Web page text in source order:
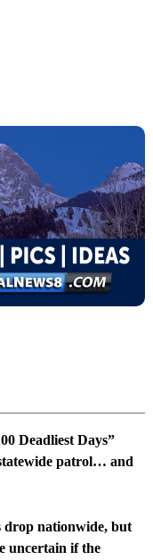
Deadliest Days”
patrol… and
drop nationwide, but
uncertain if the